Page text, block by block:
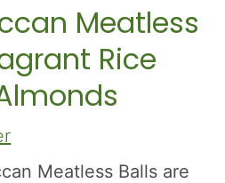
Meatless
Rice
Meatless Balls are